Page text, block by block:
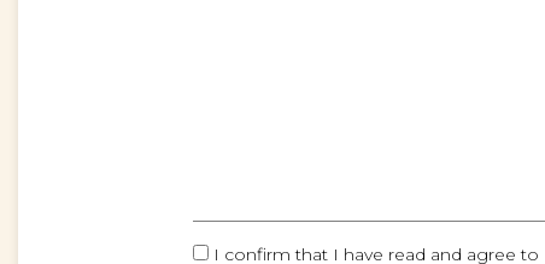
I confirm that I have read and agree to